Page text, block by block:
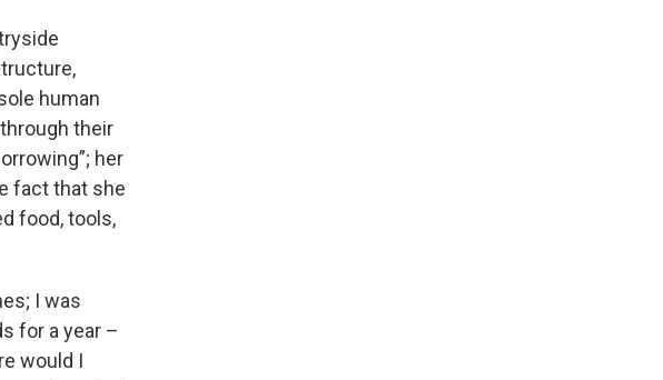
human
their
her
fact that she
food, tools,
I was
for a year –
would I